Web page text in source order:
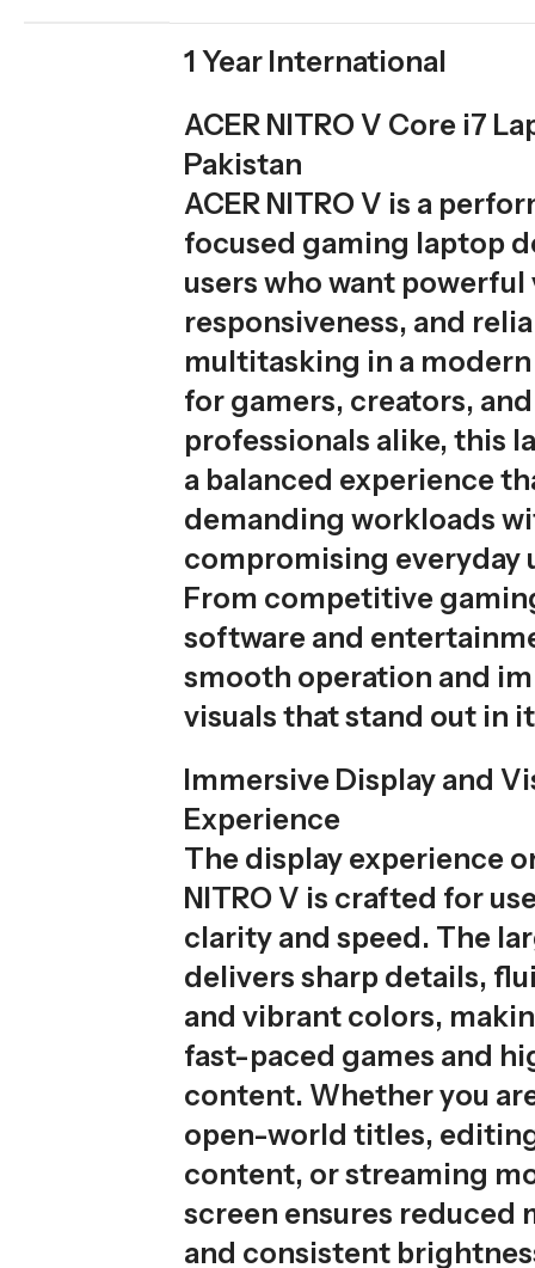
1 Year International
ACER NITRO V Core i7
Pakistan
ACER NITRO V is a
focused gaming laptop
users who want powerful
responsiveness, and
multitasking in a
for gamers, creators, and
professionals alike, this
a balanced experience
demanding workloads
compromising everyday
From competitive
software and
smooth operation and
visuals that stand out in
Immersive Display and
Experience
The display experience
NITRO V is crafted for
clarity and speed. The
delivers sharp details,
and vibrant colors,
fast-paced games and
content. Whether you
open-world titles,
content, or streaming
screen ensures reduced
and consistent